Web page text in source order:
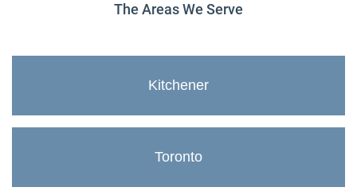
The Areas We Serve
Kitchener
Toronto